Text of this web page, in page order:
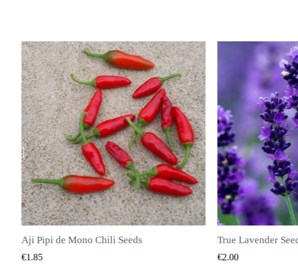
VIEW
Seeds QUICK VIEW True Lavender Seeds (Lavandula Angustifolia Mill)